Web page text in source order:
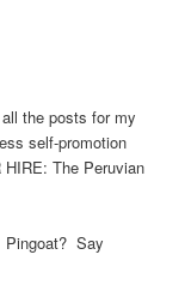
the posts for my
self-promotion
The Peruvian
Pingoat? Say